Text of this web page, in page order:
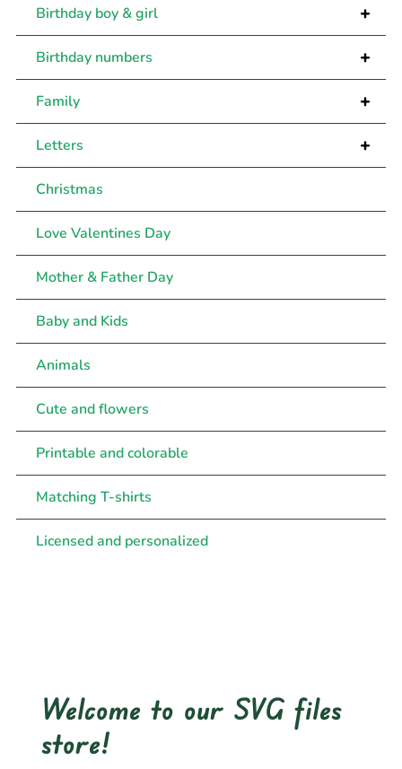
+
Birthday boy & girl
+
Birthday numbers
+
Family
+
Letters
Christmas
Love Valentines Day
Mother & Father Day
Baby and Kids
Animals
Cute and flowers
Printable and colorable
Matching T-shirts
Licensed and personalized
Welcome to our SVG files
store!